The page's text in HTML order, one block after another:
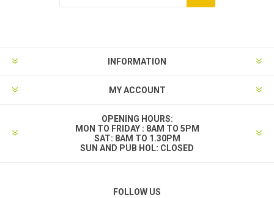
INFORMATION
MY ACCOUNT
OPENING HOURS:
MON TO FRIDAY : 8AM TO 5PM
SAT: 8AM TO 1.30PM
SUN AND PUB HOL: CLOSED
FOLLOW US